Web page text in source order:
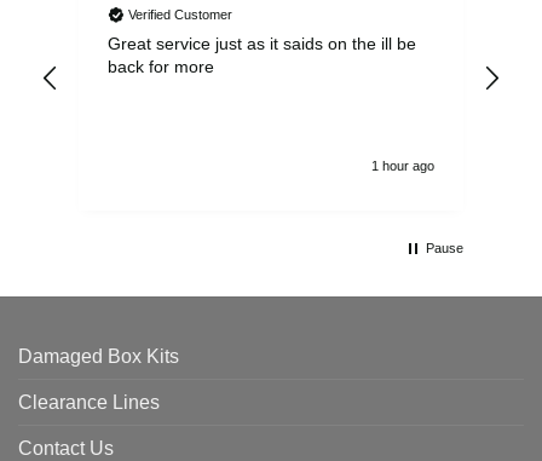
Verified Customer
Great service just as it saids on the ill be
back for more
1 hour ago
Pause
Damaged Box Kits
Clearance Lines
Contact Us